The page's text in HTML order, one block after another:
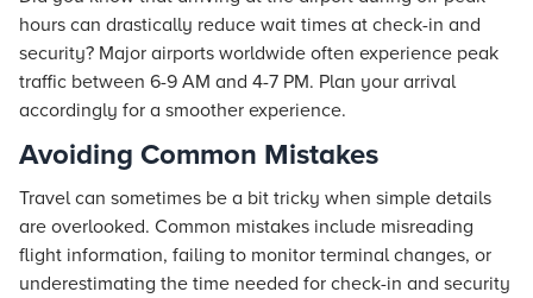
hours can drastically reduce wait times at check-in and
security? Major airports worldwide often experience peak
traffic between 6-9 AM and 4-7 PM. Plan your arrival
accordingly for a smoother experience.
Avoiding Common Mistakes
Travel can sometimes be a bit tricky when simple details
are overlooked. Common mistakes include misreading
flight information, failing to monitor terminal changes, or
underestimating the time needed for check-in and security